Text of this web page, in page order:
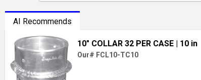
AI Recommends
10" COLLAR 32 PER CASE | 10 in
Our# FCL10-TC10